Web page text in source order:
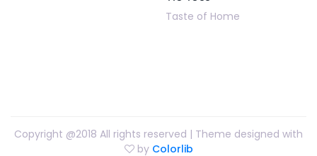
Taste of Home
Copyright @2018 All rights reserved | Theme designed with
by Colorlib